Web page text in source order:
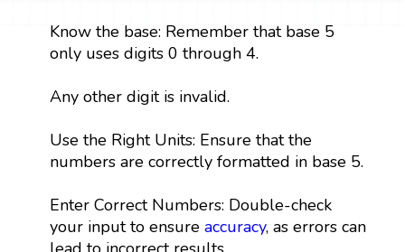
Know the base: Remember that base 5
only uses digits 0 through 4.
Any other digit is invalid.
Use the Right Units: Ensure that the
numbers are correctly formatted in base 5.
Enter Correct Numbers: Double-check
your input to ensure accuracy, as errors can